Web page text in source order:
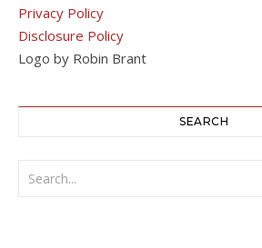
Privacy Policy
Disclosure Policy
Logo by Robin Brant
SEARCH